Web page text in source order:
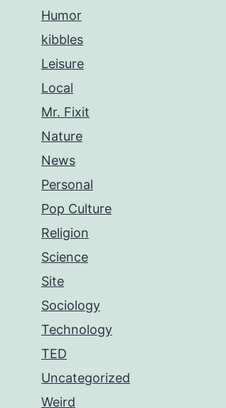
Humor
kibbles
Leisure
Local
Mr. Fixit
Nature
News
Personal
Pop Culture
Religion
Science
Site
Sociology
Technology
TED
Uncategorized
Weird